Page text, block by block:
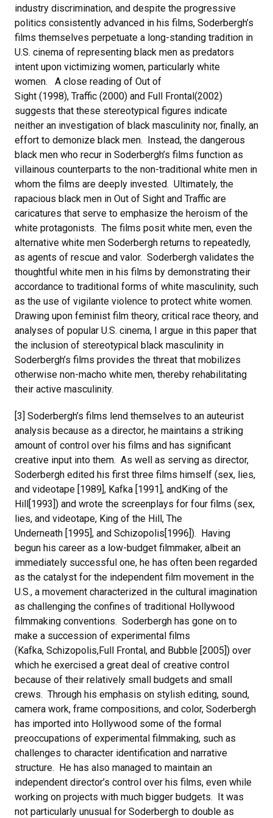
industry discrimination, and despite the progressive
politics consistently advanced in his films, Soderbergh’s
films themselves perpetuate a long-standing tradition in
U.S. cinema of representing black men as predators
intent upon victimizing women, particularly white
women. A close reading of Out of
Sight (1998), Traffic (2000) and Full Frontal(2002)
suggests that these stereotypical figures indicate
neither an investigation of black masculinity nor, finally, an
effort to demonize black men. Instead, the dangerous
black men who recur in Soderbergh’s films function as
villainous counterparts to the non-traditional white men in
whom the films are deeply invested. Ultimately, the
rapacious black men in Out of Sight and Traffic are
caricatures that serve to emphasize the heroism of the
white protagonists. The films posit white men, even the
alternative white men Soderbergh returns to repeatedly,
as agents of rescue and valor. Soderbergh validates the
thoughtful white men in his films by demonstrating their
accordance to traditional forms of white masculinity, such
as the use of vigilante violence to protect white women.
Drawing upon feminist film theory, critical race theory, and
analyses of popular U.S. cinema, I argue in this paper that
the inclusion of stereotypical black masculinity in
Soderbergh’s films provides the threat that mobilizes
otherwise non-macho white men, thereby rehabilitating
their active masculinity.
[3] Soderbergh’s films lend themselves to an auteurist
analysis because as a director, he maintains a striking
amount of control over his films and has significant
creative input into them. As well as serving as director,
Soderbergh edited his first three films himself (sex, lies,
and videotape [1989], Kafka [1991], andKing of the
Hill[1993]) and wrote the screenplays for four films (sex,
lies, and videotape, King of the Hill, The
Underneath [1995], and Schizopolis[1996]). Having
begun his career as a low-budget filmmaker, albeit an
immediately successful one, he has often been regarded
as the catalyst for the independent film movement in the
U.S., a movement characterized in the cultural imagination
as challenging the confines of traditional Hollywood
filmmaking conventions. Soderbergh has gone on to
make a succession of experimental films
(Kafka, Schizopolis,Full Frontal, and Bubble [2005]) over
which he exercised a great deal of creative control
because of their relatively small budgets and small
crews. Through his emphasis on stylish editing, sound,
camera work, frame compositions, and color, Soderbergh
has imported into Hollywood some of the formal
preoccupations of experimental filmmaking, such as
challenges to character identification and narrative
structure. He has also managed to maintain an
independent director’s control over his films, even while
working on projects with much bigger budgets. It was
not particularly unusual for Soderbergh to double as